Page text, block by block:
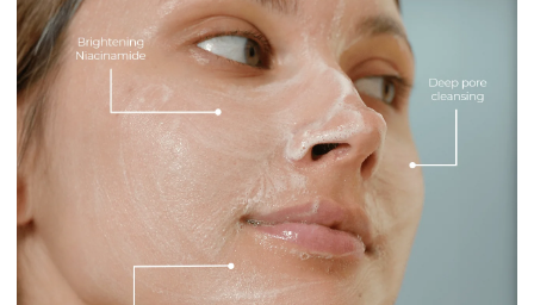
Clean Beauty
Color-Correcting
Color-Intense
Luminizing/Shimmering
Pore-Minimizing
Sets & Palettes
Sheer/Light Coverage
Travel-Friendly
Vegan & Cruelty-Free
Masks & Patches